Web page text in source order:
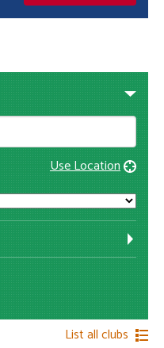
Use Location
List all clubs